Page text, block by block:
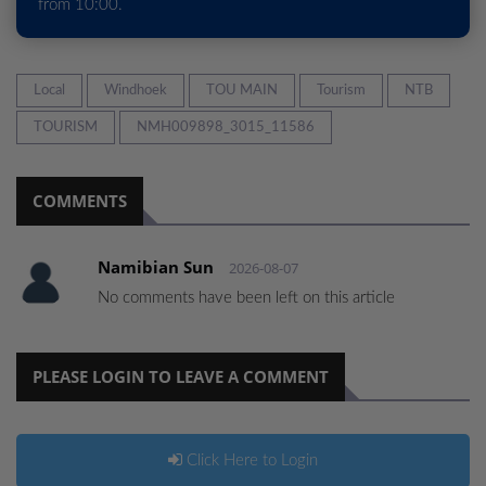
from 10:00.
Local Windhoek TOU MAIN Tourism NTB
TOURISM NMH009898_3015_11586
COMMENTS
Namibian Sun 2026-08-07
No comments have been left on this article
PLEASE LOGIN TO LEAVE A COMMENT
Click Here to Login